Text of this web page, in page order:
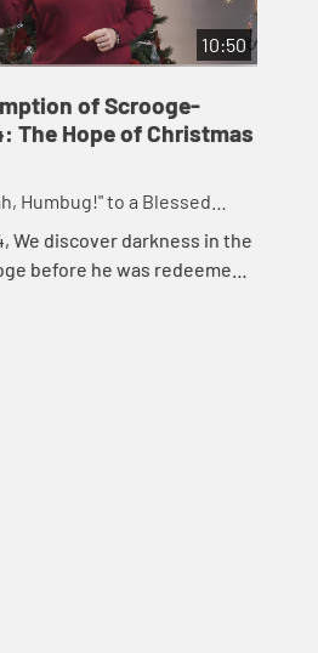
10:50
of Scrooge-
The Hope of Christmas
Humbug!" to a Blessed
Christmas
We discover darkness in the
before he was redeemed,